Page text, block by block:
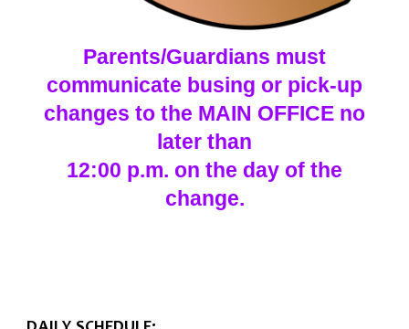
Parents/Guardians must
communicate busing or pick-up
changes to the MAIN OFFICE no
later than
12:00 p.m. on the day of the
change.